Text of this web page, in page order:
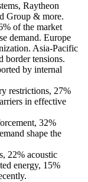
Raytheon
Group & more.
of the market
demand. Europe
Asia-Pacific
border tensions.
by internal
restrictions, 27%
in effective
32%
shape the
22% acoustic
energy, 15%